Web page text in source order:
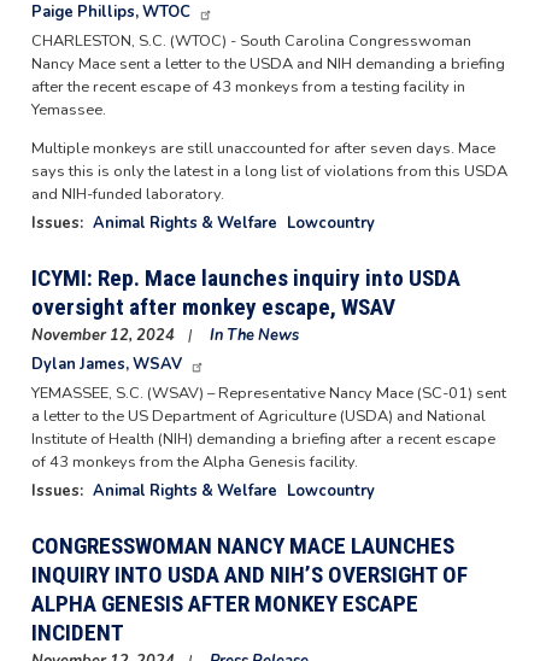
Paige Phillips, WTOC
CHARLESTON, S.C. (WTOC) - South Carolina Congresswoman
Nancy Mace sent a letter to the USDA and NIH demanding a briefing
after the recent escape of 43 monkeys from a testing facility in
Yemassee.
Multiple monkeys are still unaccounted for after seven days. Mace
says this is only the latest in a long list of violations from this USDA
and NIH-funded laboratory.
Issues: Animal Rights & Welfare Lowcountry
ICYMI: Rep. Mace launches inquiry into USDA
oversight after monkey escape, WSAV
November 12, 2024
In The News
Dylan James, WSAV
YEMASSEE, S.C. (WSAV) – Representative Nancy Mace (SC-01) sent
a letter to the US Department of Agriculture (USDA) and National
Institute of Health (NIH) demanding a briefing after a recent escape
of 43 monkeys from the Alpha Genesis facility.
Issues: Animal Rights & Welfare Lowcountry
CONGRESSWOMAN NANCY MACE LAUNCHES
INQUIRY INTO USDA AND NIH’S OVERSIGHT OF
ALPHA GENESIS AFTER MONKEY ESCAPE
INCIDENT